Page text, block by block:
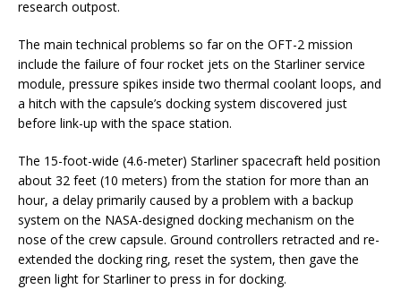
research outpost.
The main technical problems so far on the OFT-2 mission
include the failure of four rocket jets on the Starliner service
module, pressure spikes inside two thermal coolant loops, and
a hitch with the capsule’s docking system discovered just
before link-up with the space station.
The 15-foot-wide (4.6-meter) Starliner spacecraft held position
about 32 feet (10 meters) from the station for more than an
hour, a delay primarily caused by a problem with a backup
system on the NASA-designed docking mechanism on the
nose of the crew capsule. Ground controllers retracted and re-
extended the docking ring, reset the system, then gave the
green light for Starliner to press in for docking.